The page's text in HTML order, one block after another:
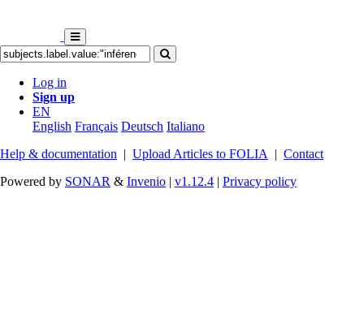
Log in
Sign up
EN
English Français Deutsch Italiano
Help & documentation | Upload Articles to FOLIA | Contact
Powered by SONAR & Invenio | v1.12.4 | Privacy policy